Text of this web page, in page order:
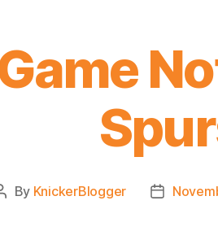
By KnickerBlogger
Post